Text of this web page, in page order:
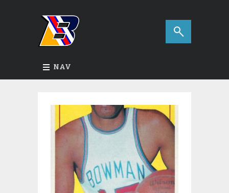
NAV